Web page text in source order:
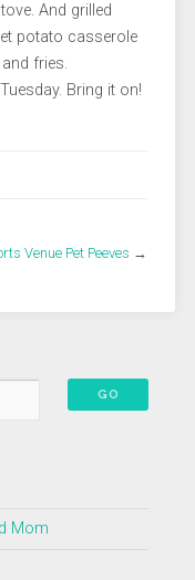
And grilled
potato casserole
fries.
Bring it on!
Venue Pet Peeves →
Mom